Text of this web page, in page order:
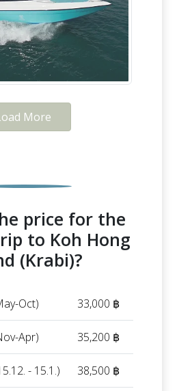
More
price for the
to Koh Hong
(Krabi)?
Oct) 33,000 ฿
Apr) 35,200 ฿
- 15.1.) 38,500 ฿